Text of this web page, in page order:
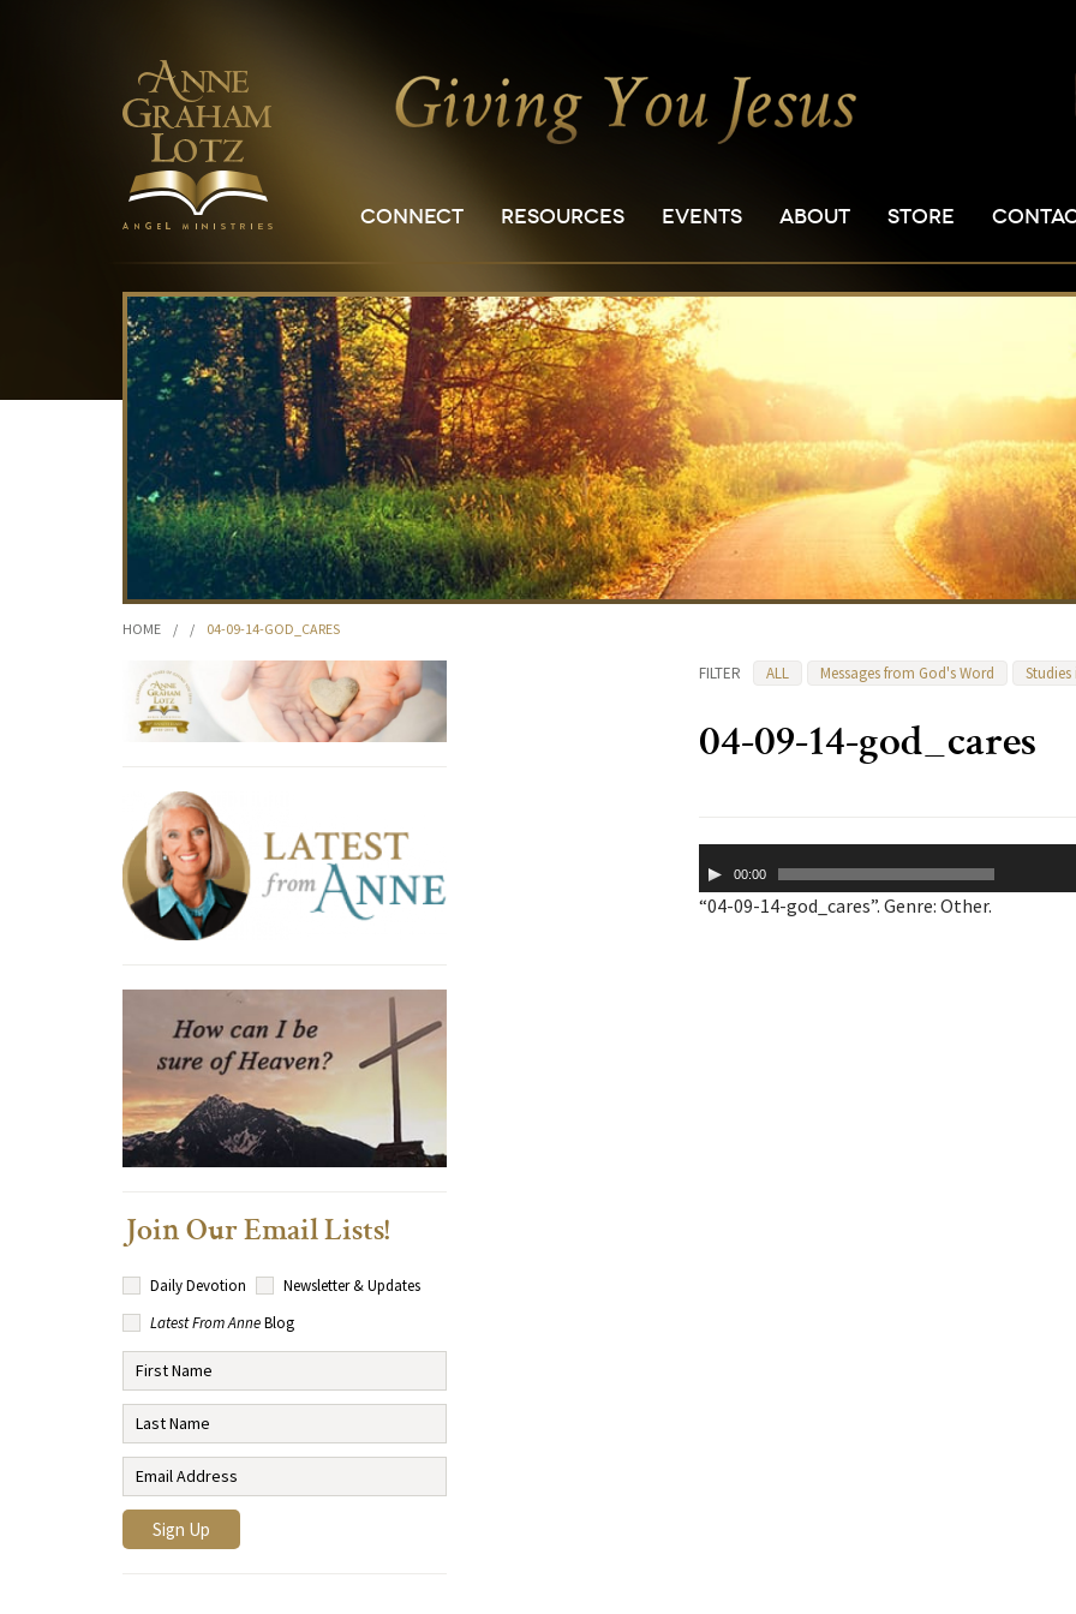
CONNECT RESOURCES EVENTS ABOUT STORE
HOME / / 04-09-14-GOD_CARES
FILTER ALL Messages from God's Word
04-09-14-god_cares
Player00:00
“04-09-14-god_cares”. Genre: Other.
Join Our Email Lists!
Daily Devotion
Newsletter & Updates
Latest From AnneBlog